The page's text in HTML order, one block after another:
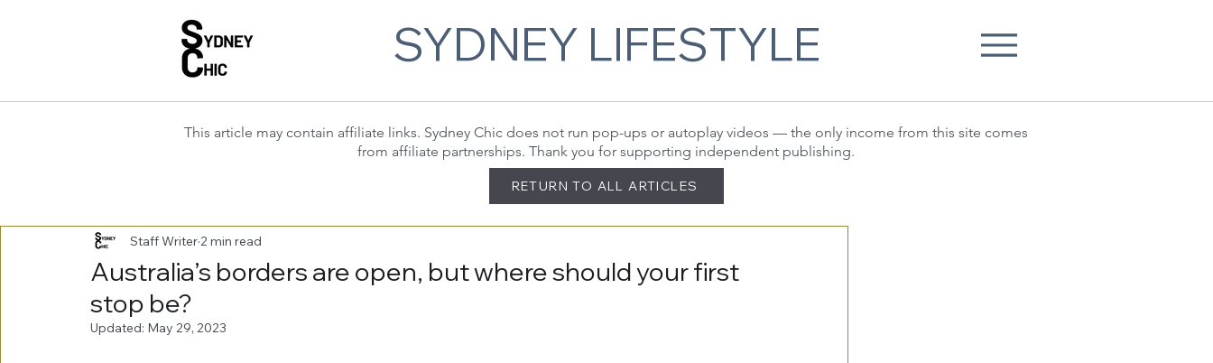
SYDNEY LIFESTYLE
This article may contain affiliate links. Sydney Chic does not run pop-ups or autoplay videos — the only income from this site comes
from affiliate partnerships. Thank you for supporting independent publishing.
RETURN TO ALL ARTICLES
Australia’s borders are open, but where should your first
stop be?
Staff Writer 2 min read
Updated: May 29, 2023